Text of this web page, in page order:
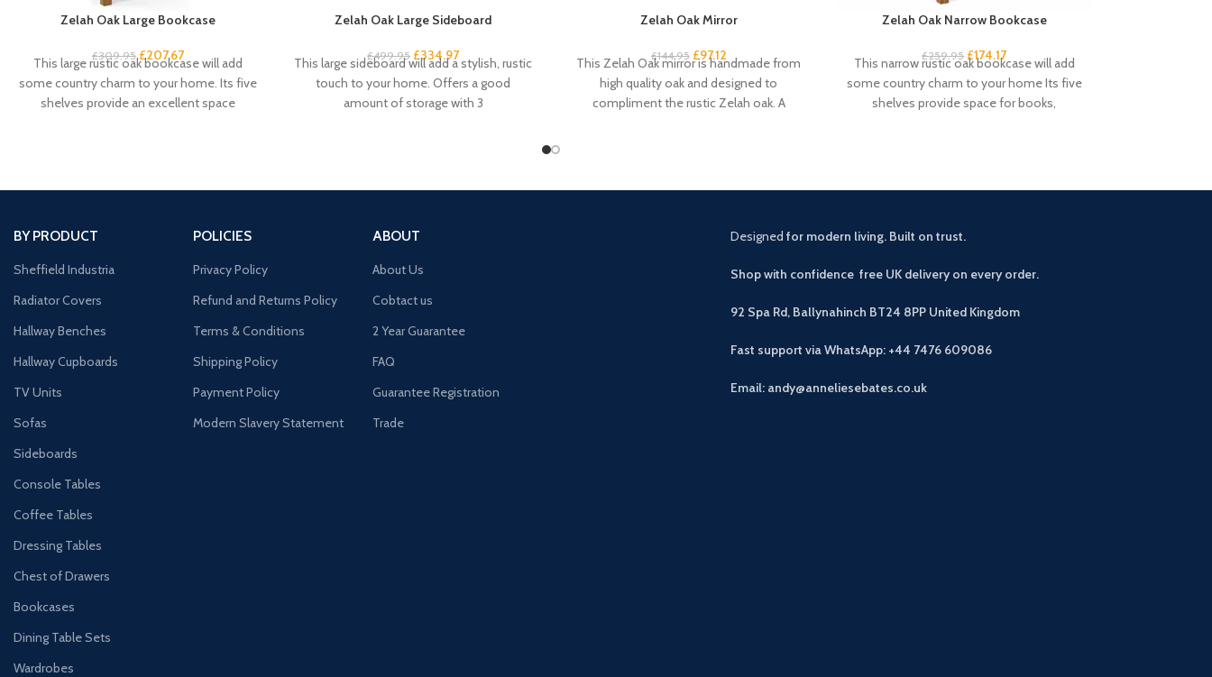
Zelah Oak Large Bookcase
£309.95 £207.67
This large rustic oak bookcase will add
some country charm to your home. Its five
shelves provide an excellent space
Zelah Oak Large Sideboard
£499.95 £334.97
This large sideboard will add a stylish, rustic
touch to your home. Offers a good
amount of storage with 3
Zelah Oak Mirror
£144.95 £97.12
This Zelah Oak mirror is handmade from
high quality oak and designed to
compliment the rustic Zelah oak. A
Zelah Oak Narrow Bookcase
£259.95 £174.17
This narrow rustic oak bookcase will add
some country charm to your home Its five
shelves provide space for books,
BY PRODUCT
Sheffield Industria
Radiator Covers
Hallway Benches
Hallway Cupboards
TV Units
Sofas
Sideboards
Console Tables
Coffee Tables
Dressing Tables
Chest of Drawers
Bookcases
Dining Table Sets
Wardrobes
POLICIES
Privacy Policy
Refund and Returns Policy
Terms & Conditions
Shipping Policy
Payment Policy
Modern Slavery Statement
ABOUT
About Us
Cobtact us
2 Year Guarantee
FAQ
Guarantee Registration
Trade
Designed for modern living. Built on trust.
Shop with confidence free UK delivery on every order.
92 Spa Rd, Ballynahinch BT24 8PP United Kingdom
Fast support via WhatsApp: +44 7476 609086
Email: andy@anneliesebates.co.uk